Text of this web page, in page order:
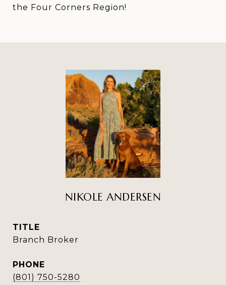
the Four Corners Region!
NIKOLE ANDERSEN
TITLE
Branch Broker
PHONE
(801) 750-5280